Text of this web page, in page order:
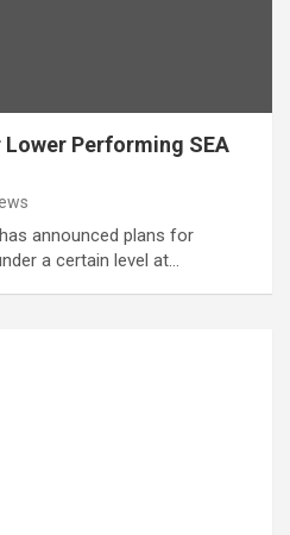
Performing SEA
announced plans for
a certain level at…